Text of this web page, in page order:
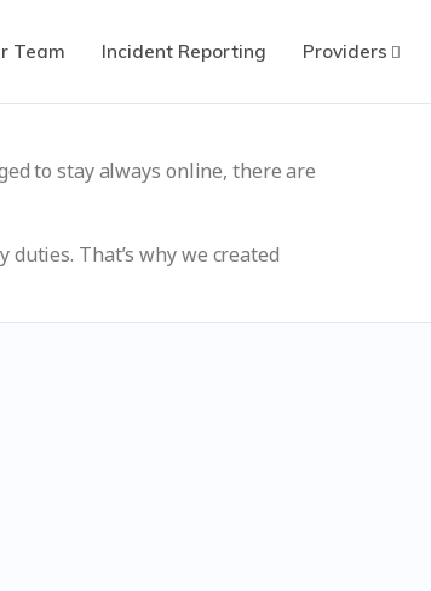
Team Incident Reporting Providers
to stay always online, there are
That’s why we created